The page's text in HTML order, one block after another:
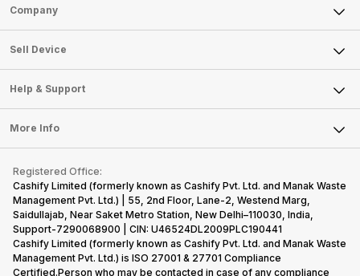
Sell Phone
Sell Television
Sell Smart Watch
Sell Smart Speakers
Sell DSLR Camera
Sell Earbuds
Repair Phone
Recycle Phone
Find New Phone
Partner With Us
Company
About Us
Careers
Articles
Press Releases
Become Cashify Partner
Become Supersale Partner
Corporate Information
Sell Device
Mobile Phone
Laptop
Tablet
iMac
Gaming Consoles
Help & Support
FAQ
Contact Us
Warranty Policy
Refund Policy
More Info
Privacy Policy
Terms of Use
E-Waste Policy
Cookie Policy
What is Refurbished
Registered Office:
Cashify Limited (formerly known as Cashify Pvt. Ltd. and Manak Waste
Management Pvt. Ltd.) | 55, 2nd Floor, Lane-2, Westend Marg,
Saidullajab, Near Saket Metro Station, New Delhi–110030, India,
Support-7290068900 | CIN: U46524DL2009PLC190441
Cashify Limited (formerly known as Cashify Pvt. Ltd. and Manak Waste
Management Pvt. Ltd.) is ISO 27001 & 27701 Compliance
Certified.Person who may be contacted in case of any compliance